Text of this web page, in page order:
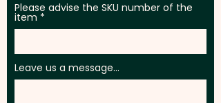
Please advise the SKU number of the
item
Leave us a message...